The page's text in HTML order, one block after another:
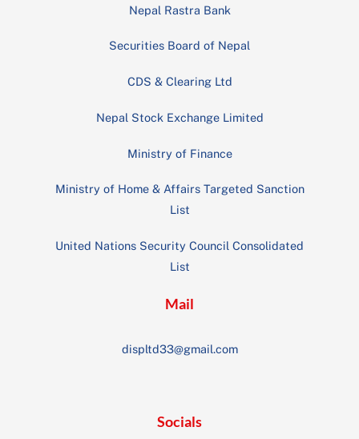
Nepal Rastra Bank
Securities Board of Nepal
CDS & Clearing Ltd
Nepal Stock Exchange Limited
Ministry of Finance
Ministry of Home & Affairs Targeted Sanction
List
United Nations Security Council Consolidated
List
Mail
displtd33@gmail.com
Socials